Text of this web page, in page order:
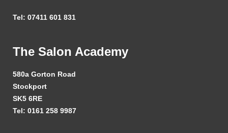
Tel: 07411 601 831
The Salon Academy
580a Gorton Road
Stockport
SK5 6RE
Tel: 0161 258 9987